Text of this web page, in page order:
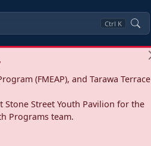
Ctrl K
(FMEAP), and Tarawa Terrace
Stone Street Youth Pavilion for the
Programs team.